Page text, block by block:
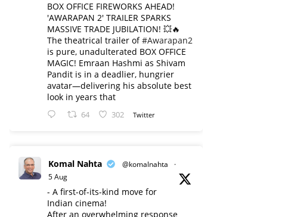
BOX OFFICE FIREWORKS AHEAD!
'AWARAPAN 2' TRAILER SPARKS
MASSIVE TRADE JUBILATION! 💥🔥
The theatrical trailer of#Awarapan2
is pure, unadulterated BOX OFFICE
MAGIC! Emraan Hashmi as Shivam
Pandit is in a deadlier, hungrier
avatar—delivering his absolute best
look in years that
64 302 Twitter
Komal Nahta @komalnahta
·
5 Aug
- A first-of-its-kind move for
Indian cinema!
After an overwhelming response